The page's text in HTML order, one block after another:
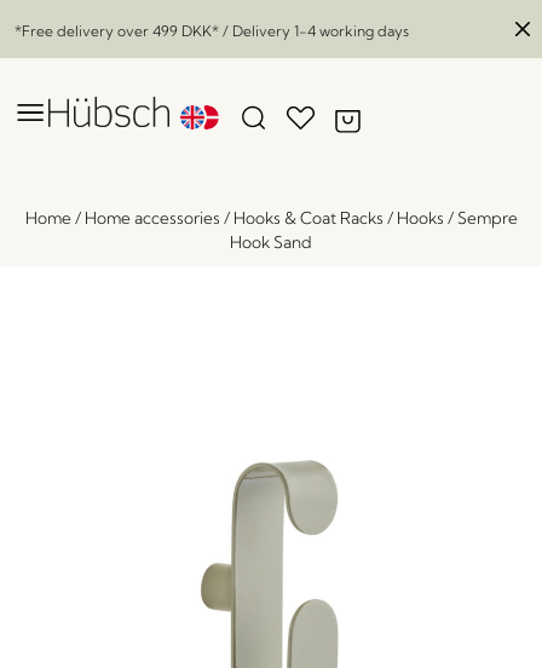
*Free delivery over 499 DKK* / Delivery 1-4 working days
Home/ Home accessories / Hooks & Coat Racks / Hooks / Sempre
Hook Sand